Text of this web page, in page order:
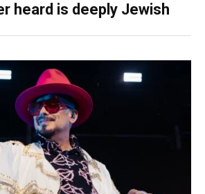
heard is deeply Jewish